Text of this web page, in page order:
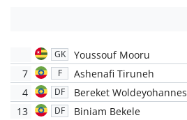
GK
Youssouf Mooru
7
F
Ashenafi Tiruneh
4
DF
Bereket Woldeyohannes
13
DF Biniam Bekele